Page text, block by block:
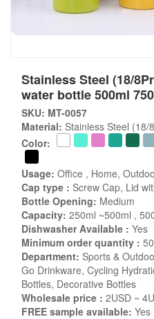
Stainless Steel (18/
water bottle 500ml
SKU: MT-0057
Material: Stainless Steel (18/
Color:
Usage: Office , Home,
Cap type : Screw Cap, Lid
Bottle Opening: Medium
Capacity: 250ml ~500ml ,
Dishwasher Available : Yes
Minimum order quantity : 50
Department: Sports &
Go Drinkware, Cycling
Bottles, Decorative Bottles
Wholesale price : 2USD ~
FREE sample available: Yes